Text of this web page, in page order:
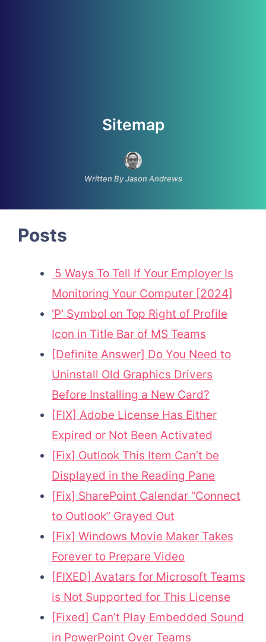
Sitemap
Written By Jason Andrews
Posts
5 Ways To Tell If Your Employer Is
Monitoring Your Computer [2024]
'P' Symbol on Top Right of Profile
Icon in Title Bar of MS Teams
[Definite Answer] Do You Need to
Uninstall Old Graphics Drivers
Before Installing a New Card?
[FIX] Adobe License Has Either
Expired or Not Been Activated
[Fix] Outlook This Item Can’t be
Displayed in the Reading Pane
[Fix] SharePoint Calendar “Connect
to Outlook” Grayed Out
[Fix] Windows Movie Maker Takes
Forever to Prepare Video
[FIXED] Avatars for Microsoft Teams
is Not Supported for This License
[Fixed] Can’t Play Embedded Sound
in PowerPoint Over Teams